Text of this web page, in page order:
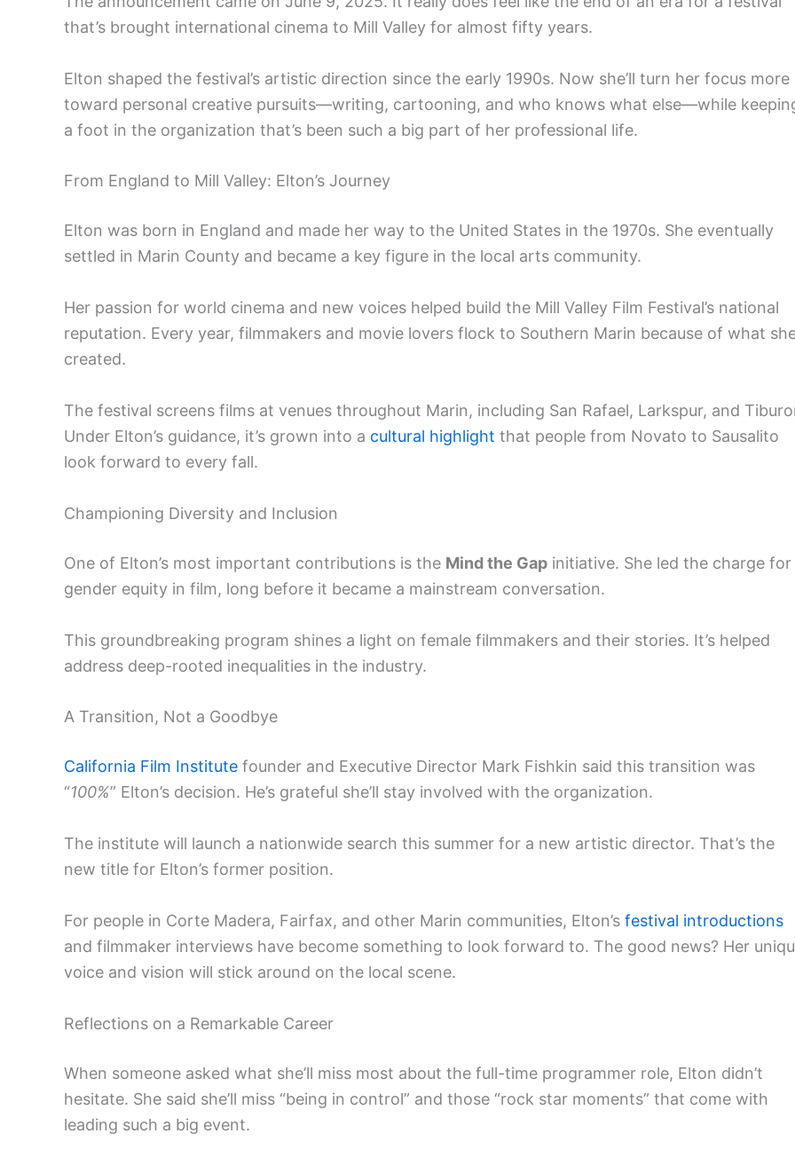
that’s brought international cinema to Mill Valley for almost fifty years.
Elton shaped the festival’s artistic direction since the early 1990s. Now she’ll turn her focus more
toward personal creative pursuits—writing, cartooning, and who knows what else—while
a foot in the organization that’s been such a big part of her professional life.
From England to Mill Valley: Elton’s Journey
Elton was born in England and made her way to the United States in the 1970s. She eventually
settled in Marin County and became a key figure in the local arts community.
Her passion for world cinema and new voices helped build the Mill Valley Film Festival’s national
reputation. Every year, filmmakers and movie lovers flock to Southern Marin because of what
created.
The festival screens films at venues throughout Marin, including San Rafael, Larkspur, and
Under Elton’s guidance, it’s grown into a cultural highlight that people from Novato to Sausalito
look forward to every fall.
Championing Diversity and Inclusion
One of Elton’s most important contributions is the Mind the Gap initiative. She led the charge for
gender equity in film, long before it became a mainstream conversation.
This groundbreaking program shines a light on female filmmakers and their stories. It’s helped
address deep-rooted inequalities in the industry.
A Transition, Not a Goodbye
California Film Institute founder and Executive Director Mark Fishkin said this transition was
“100%” Elton’s decision. He’s grateful she’ll stay involved with the organization.
The institute will launch a nationwide search this summer for a new artistic director. That’s the
new title for Elton’s former position.
For people in Corte Madera, Fairfax, and other Marin communities, Elton’s festival introductions
and filmmaker interviews have become something to look forward to. The good news? Her
voice and vision will stick around on the local scene.
Reflections on a Remarkable Career
When someone asked what she’ll miss most about the full-time programmer role, Elton didn’t
hesitate. She said she’ll miss “being in control” and those “rock star moments” that come with
leading such a big event.